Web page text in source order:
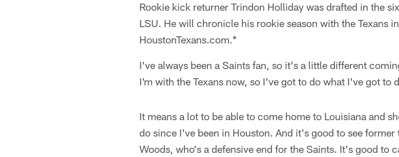
Rookie kick returner Trindon Holliday was drafted in the
LSU. He will chronicle his rookie season with the Texans
HoustonTexans.com.*
I've always been a Saints fan, so it's a little different
I'm with the Texans now, so I've got to do what I've got to
It means a lot to be able to come home to Louisiana and
do since I've been in Houston. And it's good to see former
Woods, who's a defensive end for the Saints. It's good to